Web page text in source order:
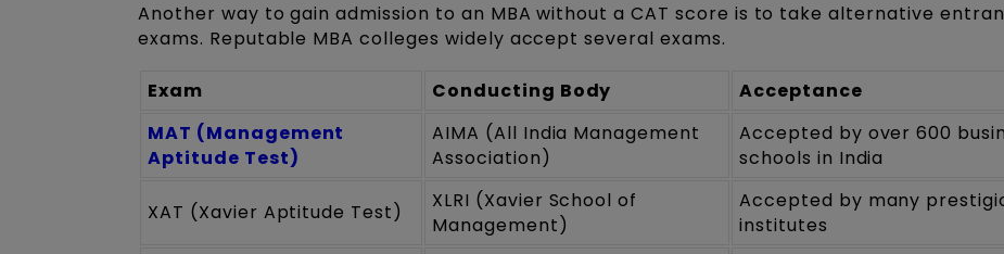
Another way to gain admission to an MBA without a CAT score is to take alternative
exams. Reputable MBA colleges widely accept several exams.
Exam Conducting Body
Acceptance
MAT (Management
Aptitude Test)
AIMA (All India Management
Association)
Accepted by over 600
schools in India
XAT (Xavier Aptitude Test)
XLRI (Xavier School of
Management)
Accepted by many
institutes